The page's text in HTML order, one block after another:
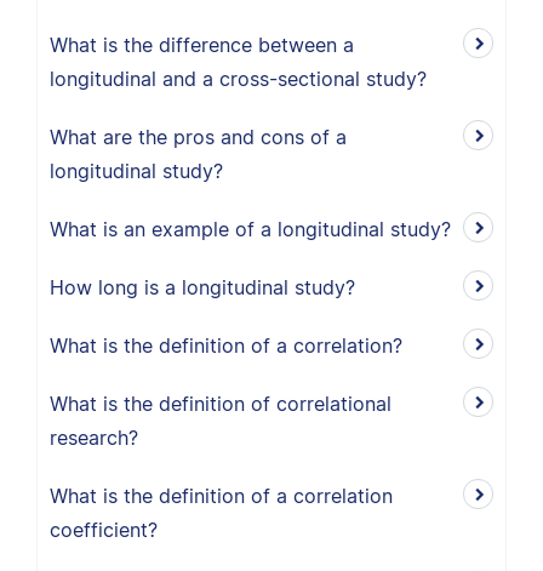
What is the difference between a
longitudinal and a cross-sectional study?
What are the pros and cons of a
longitudinal study?
What is an example of a longitudinal study?
How long is a longitudinal study?
What is the definition of a correlation?
What is the definition of correlational
research?
What is the definition of a correlation
coefficient?